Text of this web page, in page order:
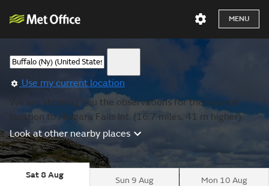
MENU
Use my current location
We are showing you the observations for the nearest
location to Niagara Falls Int. (16.7 miles, 41 m higher).
Look at other nearby places
Sat 8 Aug
Sun 9 Aug Mon 10 Aug